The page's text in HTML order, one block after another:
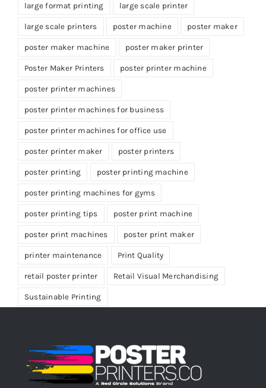
large format printing large scale printer
large scale printers poster machine poster maker
poster maker machine poster maker printer
Poster Maker Printers poster printer machine
poster printer machines
poster printer machines for business
poster printer machines for office use
poster printer maker poster printers
poster printing poster printing machine
poster printing machines for gyms
poster printing tips poster print machine
poster print machines poster print maker
printer maintenance Print Quality
retail poster printer Retail Visual Merchandising
Sustainable Printing